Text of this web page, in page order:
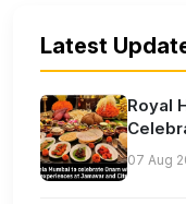
Latest
Royal
07 Aug